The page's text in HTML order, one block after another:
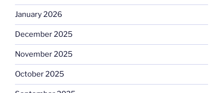
January 2026
December 2025
November 2025
October 2025